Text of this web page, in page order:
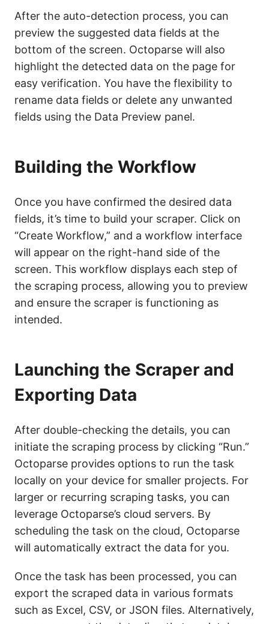
After the auto-detection process, you can
preview the suggested data fields at the
bottom of the screen. Octoparse will also
highlight the detected data on the page for
easy verification. You have the flexibility to
rename data fields or delete any unwanted
fields using the Data Preview panel.
Building the Workflow
Once you have confirmed the desired data
fields, it’s time to build your scraper. Click on
“Create Workflow,” and a workflow interface
will appear on the right-hand side of the
screen. This workflow displays each step of
the scraping process, allowing you to preview
and ensure the scraper is functioning as
intended.
Launching the Scraper and
Exporting Data
After double-checking the details, you can
initiate the scraping process by clicking “Run.”
Octoparse provides options to run the task
locally on your device for smaller projects. For
larger or recurring scraping tasks, you can
leverage Octoparse’s cloud servers. By
scheduling the task on the cloud, Octoparse
will automatically extract the data for you.
Once the task has been processed, you can
export the scraped data in various formats
such as Excel, CSV, or JSON files. Alternatively,